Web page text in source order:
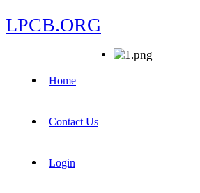
LPCB.ORG
Home
Contact Us
Login